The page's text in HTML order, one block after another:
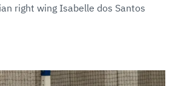
right wing Isabelle dos Santos